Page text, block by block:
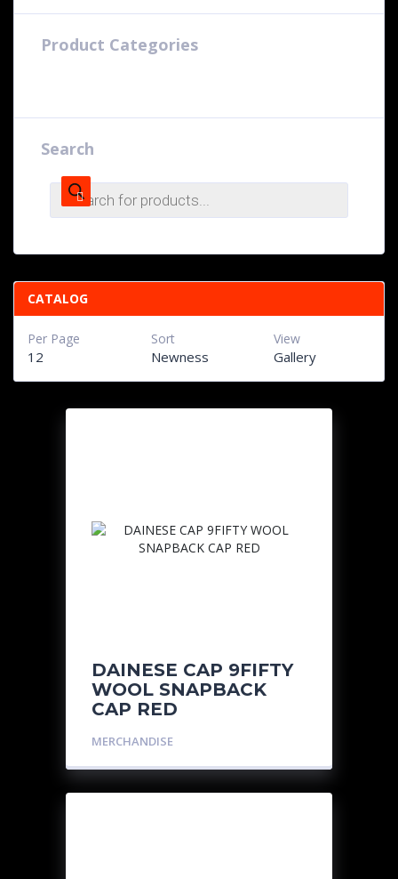
Product Categories
Search
Products
search
CATALOG
View
Gallery
Sort
Newness
Per Page
12
DAINESE CAP 9FIFTY
WOOL SNAPBACK
CAP RED
MERCHANDISE